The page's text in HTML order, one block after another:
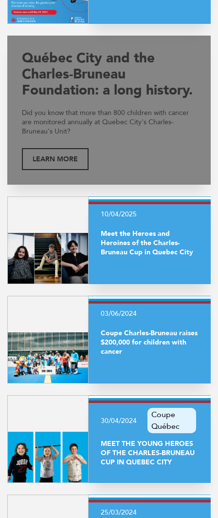
Québec City and the
Charles-Bruneau
Foundation: a long history.
Did you know that more than 800 children with cancer
are monitored annually at Quebec City's Charles-
Bruneau's Unit?
LEARN MORE
10/04/2025
Meet the Heroes and
Heroines of the Charles-
Bruneau Cup in Quebec City
03/06/2024
Coupe Charles-Bruneau raises
$200,000 for children with
cancer
30/04/2024
Coupe
Québec
MEET THE YOUNG HEROES
OF THE CHARLES-BRUNEAU
CUP IN QUEBEC CITY
25/03/2024